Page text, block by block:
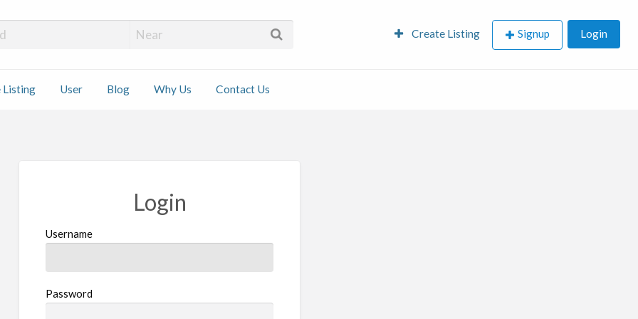
Installers Create Listing Signup Login
Listing User Blog Why Us Contact Us
Login
Username
Password